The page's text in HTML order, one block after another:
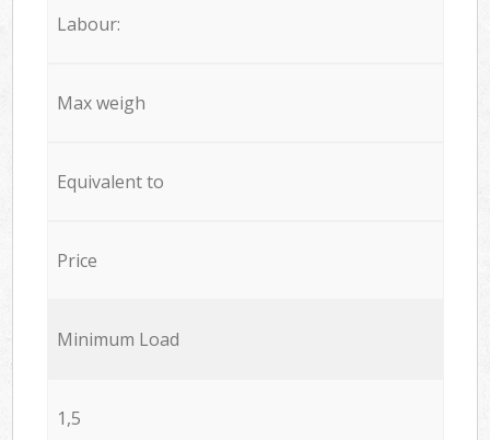
Labour:
Max weigh
Equivalent to
Price
Minimum Load
1,5